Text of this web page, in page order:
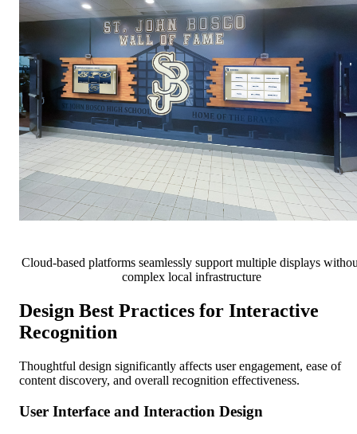
Cloud-based platforms seamlessly support multiple displays
complex local infrastructure
Design Best Practices for Interactive
Recognition
Thoughtful design significantly affects user engagement, ease of
content discovery, and overall recognition effectiveness.
User Interface and Interaction Design